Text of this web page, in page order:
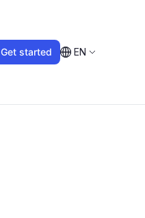
Get started EN